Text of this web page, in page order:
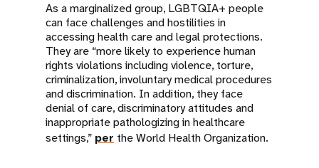
As a marginalized group, LGBTQIA+ people
can face challenges and hostilities in
accessing health care and legal protections.
They are “more likely to experience human
rights violations including violence, torture,
criminalization, involuntary medical procedures
and discrimination. In addition, they face
denial of care, discriminatory attitudes and
inappropriate pathologizing in healthcare
settings,” per the World Health Organization.